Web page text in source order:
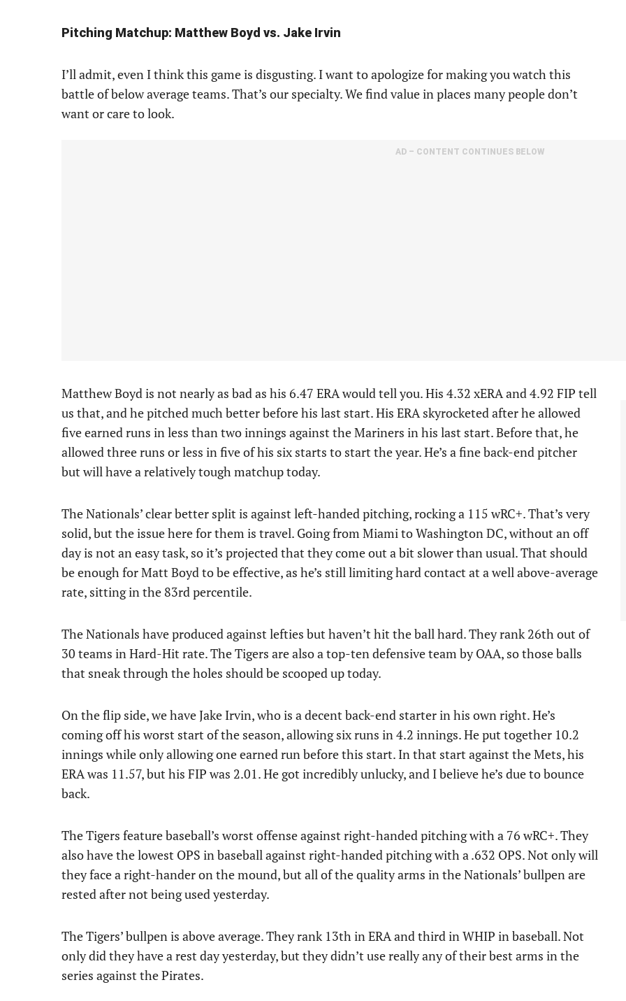
Pitching Matchup: Matthew Boyd vs. Jake Irvin
I’ll admit, even I think this game is disgusting. I want to apologize for making you watch this
battle of below average teams. That’s our specialty. We find value in places many people don’t
want or care to look.
AD – CONTENT CONTINUES BELOW
Matthew Boyd is not nearly as bad as his 6.47 ERA would tell you. His 4.32 xERA and 4.92 FIP tell
us that, and he pitched much better before his last start. His ERA skyrocketed after he allowed
five earned runs in less than two innings against the Mariners in his last start. Before that, he
allowed three runs or less in five of his six starts to start the year. He’s a fine back-end pitcher
but will have a relatively tough matchup today.
The Nationals’ clear better split is against left-handed pitching, rocking a 115 wRC+. That’s very
solid, but the issue here for them is travel. Going from Miami to Washington DC, without an off
day is not an easy task, so it’s projected that they come out a bit slower than usual. That should
be enough for Matt Boyd to be effective, as he’s still limiting hard contact at a well above-average
rate, sitting in the 83rd percentile.
The Nationals have produced against lefties but haven’t hit the ball hard. They rank 26th out of
30 teams in Hard-Hit rate. The Tigers are also a top-ten defensive team by OAA, so those balls
that sneak through the holes should be scooped up today.
On the flip side, we have Jake Irvin, who is a decent back-end starter in his own right. He’s
coming off his worst start of the season, allowing six runs in 4.2 innings. He put together 10.2
innings while only allowing one earned run before this start. In that start against the Mets, his
ERA was 11.57, but his FIP was 2.01. He got incredibly unlucky, and I believe he’s due to bounce
back.
The Tigers feature baseball’s worst offense against right-handed pitching with a 76 wRC+. They
also have the lowest OPS in baseball against right-handed pitching with a .632 OPS. Not only will
they face a right-hander on the mound, but all of the quality arms in the Nationals’ bullpen are
rested after not being used yesterday.
The Tigers’ bullpen is above average. They rank 13th in ERA and third in WHIP in baseball. Not
only did they have a rest day yesterday, but they didn’t use really any of their best arms in the
series against the Pirates.